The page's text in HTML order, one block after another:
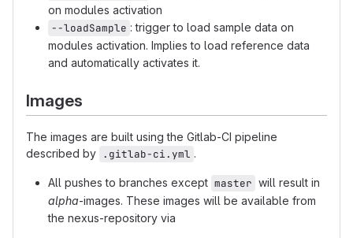
on modules activation
--loadSample : trigger to load sample data on
modules activation. Implies to load reference data
and automatically activates it.
Images
The images are built using the Gitlab-CI pipeline
described by .gitlab-ci.yml .
All pushes to branches except master will result in
alpha-images. These images will be available from
the nexus-repository via